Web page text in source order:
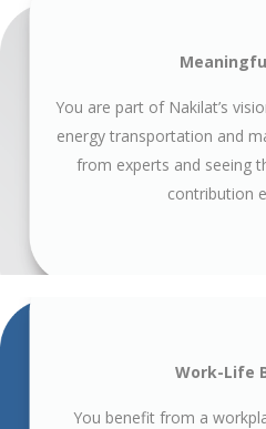
You are part of Nakilat’s
energy transportation and
from experts and seeing
contribution
Work-Life
You benefit from a